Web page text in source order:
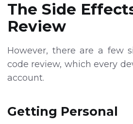
The Side
Review
However, there are a few
code review, which every
account.
Getting Personal